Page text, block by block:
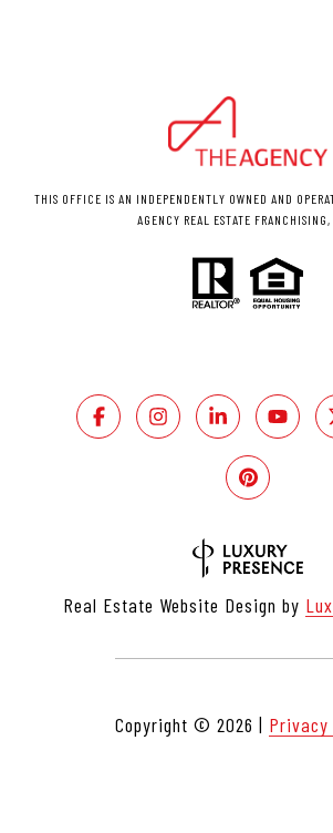
THIS OFFICE IS AN INDEPENDENTLY OWNED AND
AGENCY REAL ESTATE FRANCHISING,
Real Estate Website Design by
Copyright © 2026 |